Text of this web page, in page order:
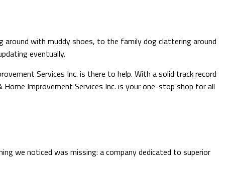
DOORS
WOOD FLOORING
with muddy shoes, to the family dog clattering around
eventually.
Services Inc. is there to help. With a solid track record
Improvement Services Inc. is your one-stop shop for all
we noticed was missing: a company dedicated to superior